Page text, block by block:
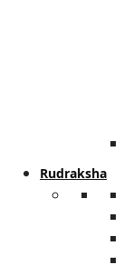
Rudraksha